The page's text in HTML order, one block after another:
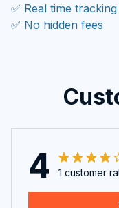
✅ Real time
✅ No hidden fees
4 1 customer